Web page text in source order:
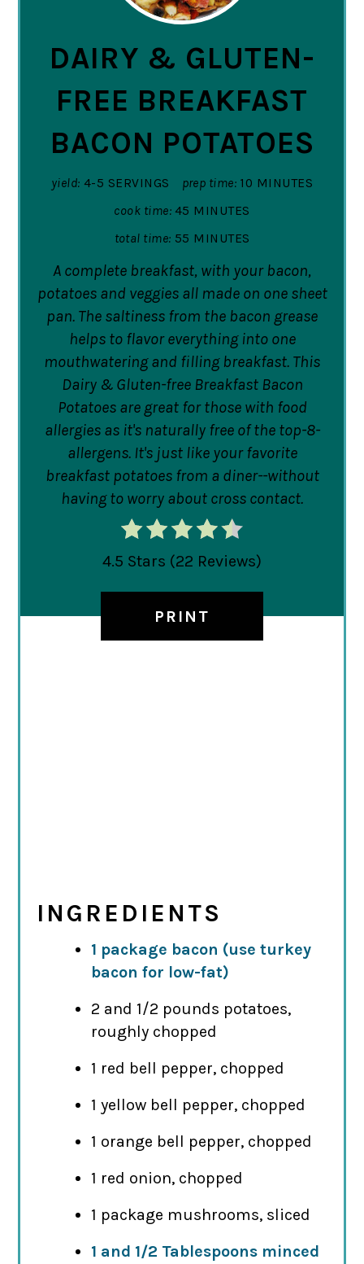
DAIRY & GLUTEN-
FREE BREAKFAST
BACON POTATOES
yield: 4-5 SERVINGS prep time: 10 MINUTES
cook time: 45 MINUTES
total time: 55 MINUTES
A complete breakfast, with your bacon,
potatoes and veggies all made on one sheet
pan. The saltiness from the bacon grease
helps to flavor everything into one
mouthwatering and filling breakfast. This
Dairy & Gluten-free Breakfast Bacon
Potatoes are great for those with food
allergies as it's naturally free of the top-8-
allergens. It's just like your favorite
breakfast potatoes from a diner--without
having to worry about cross contact.
4.5 Stars (22 Reviews)
PRINT
INGREDIENTS
1 package bacon (use turkey
bacon for low-fat)
2 and 1/2 pounds potatoes,
roughly chopped
1 red bell pepper, chopped
1 yellow bell pepper, chopped
1 orange bell pepper, chopped
1 red onion, chopped
1 package mushrooms, sliced
1 and 1/2 Tablespoons minced